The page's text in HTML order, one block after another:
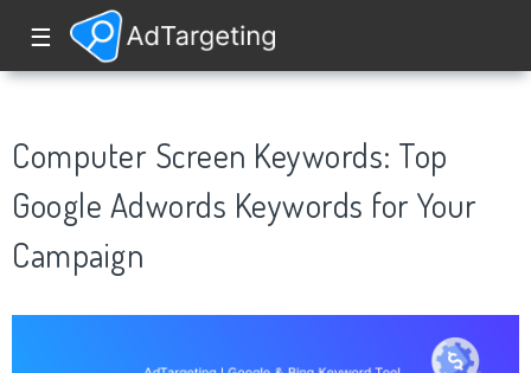
☰
Computer Screen Keywords: Top
Google Adwords Keywords for Your
Campaign